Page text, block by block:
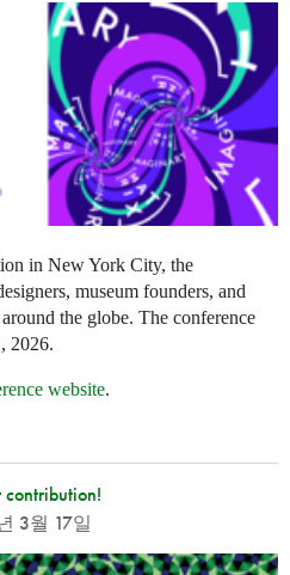
in New York City, the
museum founders, and
the globe. The conference
2026.
website.
3월 17일